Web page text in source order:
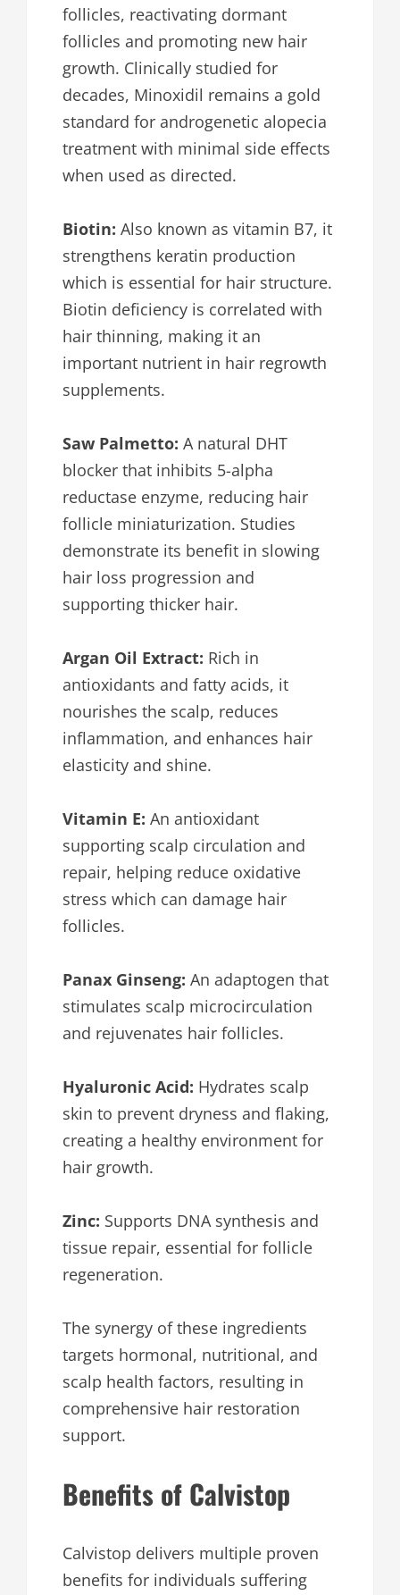
follicles, reactivating dormant
follicles and promoting new hair
growth. Clinically studied for
decades, Minoxidil remains a gold
standard for androgenetic alopecia
treatment with minimal side effects
when used as directed.
Biotin: Also known as vitamin B7, it
strengthens keratin production
which is essential for hair structure.
Biotin deficiency is correlated with
hair thinning, making it an
important nutrient in hair regrowth
supplements.
Saw Palmetto: A natural DHT
blocker that inhibits 5-alpha
reductase enzyme, reducing hair
follicle miniaturization. Studies
demonstrate its benefit in slowing
hair loss progression and
supporting thicker hair.
Argan Oil Extract: Rich in
antioxidants and fatty acids, it
nourishes the scalp, reduces
inflammation, and enhances hair
elasticity and shine.
Vitamin E: An antioxidant
supporting scalp circulation and
repair, helping reduce oxidative
stress which can damage hair
follicles.
Panax Ginseng: An adaptogen that
stimulates scalp microcirculation
and rejuvenates hair follicles.
Hyaluronic Acid: Hydrates scalp
skin to prevent dryness and flaking,
creating a healthy environment for
hair growth.
Zinc: Supports DNA synthesis and
tissue repair, essential for follicle
regeneration.
The synergy of these ingredients
targets hormonal, nutritional, and
scalp health factors, resulting in
comprehensive hair restoration
support.
Benefits of Calvistop
Calvistop delivers multiple proven
benefits for individuals suffering